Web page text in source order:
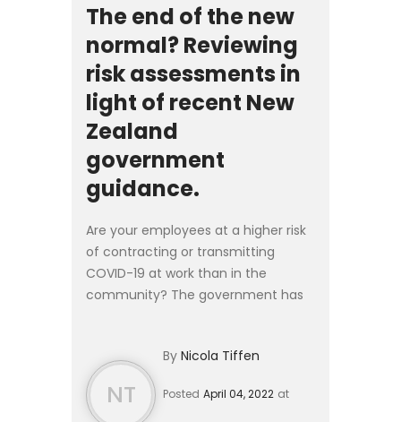
The end of the new
normal? Reviewing
risk assessments in
light of recent New
Zealand
government
guidance.
Are your employees at a higher risk
of contracting or transmitting
COVID-19 at work than in the
community? The government has
mandating vaccination in a
workpla...
NT
By Nicola Tiffen
Posted April 04, 2022 at